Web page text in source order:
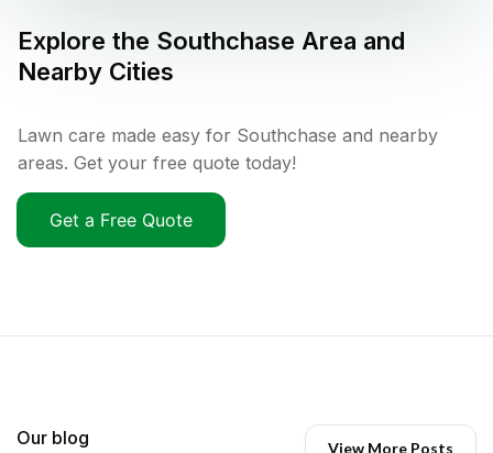
Explore the Southchase Area and
Nearby Cities
Lawn care made easy for Southchase and nearby
areas. Get your free quote today!
Get a Free Quote
Our blog View More Posts